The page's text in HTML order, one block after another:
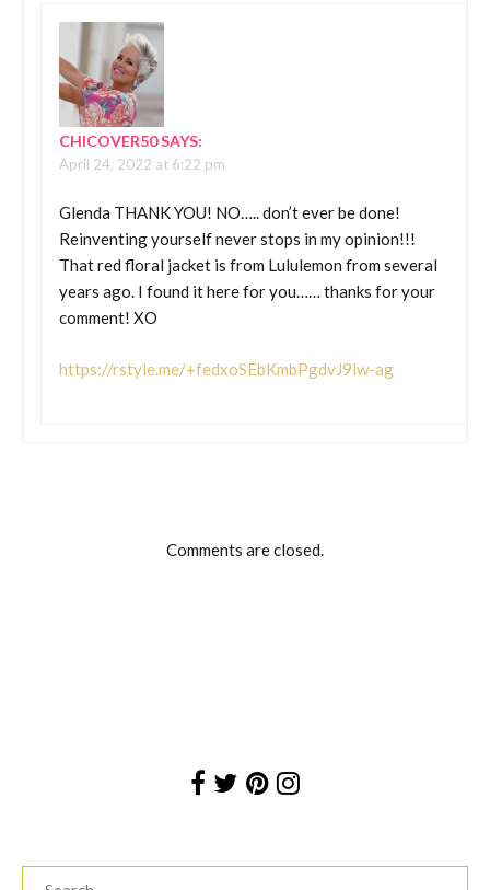
CHICOVER50SAYS:
April 24, 2022 at 6:22 pm
Glenda THANK YOU! NO….. don’t ever be done!
Reinventing yourself never stops in my opinion!!!
That red floral jacket is from Lululemon from several
years ago. I found it here for you…… thanks for your
comment! XO
https://rstyle.me/+fedxoSEbKmbPgdvJ9lw-ag
Comments are closed.